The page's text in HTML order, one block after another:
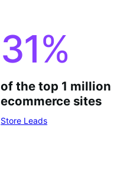
31%
of the top 1 million
ecommerce sites
Store Leads